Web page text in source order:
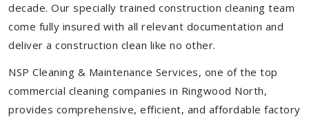
decade. Our specially trained construction cleaning team
come fully insured with all relevant documentation and
deliver a construction clean like no other.
NSP Cleaning & Maintenance Services, one of the top
commercial cleaning companies in Ringwood North,
provides comprehensive, efficient, and affordable factory